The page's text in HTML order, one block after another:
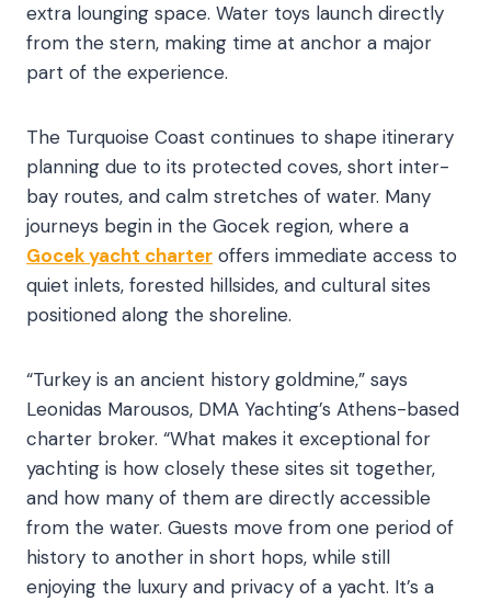
extra lounging space. Water toys launch directly
from the stern, making time at anchor a major
part of the experience.
The Turquoise Coast continues to shape itinerary
planning due to its protected coves, short inter-
bay routes, and calm stretches of water. Many
journeys begin in the Gocek region, where a
Gocek yacht charter offers immediate access to
quiet inlets, forested hillsides, and cultural sites
positioned along the shoreline.
“Turkey is an ancient history goldmine,” says
Leonidas Marousos, DMA Yachting’s Athens-based
charter broker. “What makes it exceptional for
yachting is how closely these sites sit together,
and how many of them are directly accessible
from the water. Guests move from one period of
history to another in short hops, while still
enjoying the luxury and privacy of a yacht. It’s a